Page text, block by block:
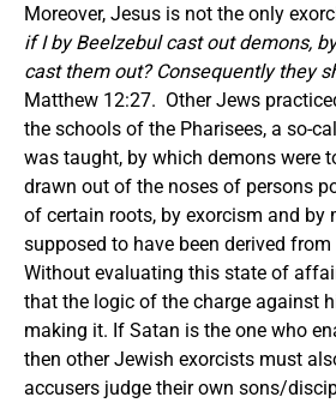
Moreover, Jesus is not the only
if I by Beelzebul cast out demons,
cast them out? Consequently they
Matthew 12:27. Other Jews
the schools of the Pharisees, a so-
was taught, by which demons were
drawn out of the noses of persons
of certain roots, by exorcism and by
supposed to have been derived
Without evaluating this state of
that the logic of the charge against
making it. If Satan is the one who
then other Jewish exorcists must
accusers judge their own sons/